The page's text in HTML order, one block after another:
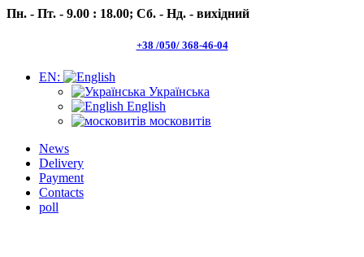
Пн. - Пт. - 9.00 : 18.00; Сб. - Нд. - вихідний
+38 /050/ 368-46-04
EN:
Українська
English
московитів
News
Delivery
Payment
Contacts
poll